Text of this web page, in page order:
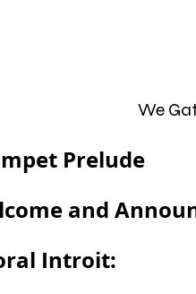
We
Prelude
and
Introit: